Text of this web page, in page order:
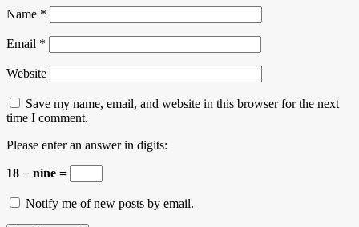
Name *
Email *
Website
Save my name, email, and website in this browser for the next
time I comment.
Please enter an answer in digits:
18 − nine =
Notify me of new posts by email.